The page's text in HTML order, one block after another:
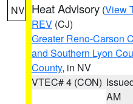
NV Heat Advisory (View
REV (CJ)
Greater Reno-Carson
and Southern Lyon
County, in NV
VTEC# 4 (CON)
AM